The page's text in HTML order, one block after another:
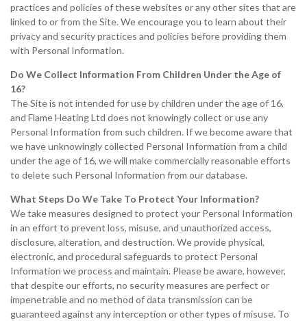
practices and policies of these websites or any other sites that are
linked to or from the Site. We encourage you to learn about their
privacy and security practices and policies before providing them
with Personal Information.
Do We Collect Information From Children Under the Age of
16?
The Site is not intended for use by children under the age of 16,
and Flame Heating Ltd does not knowingly collect or use any
Personal Information from such children. If we become aware that
we have unknowingly collected Personal Information from a child
under the age of 16, we will make commercially reasonable efforts
to delete such Personal Information from our database.
What Steps Do We Take To Protect Your Information?
We take measures designed to protect your Personal Information
in an effort to prevent loss, misuse, and unauthorized access,
disclosure, alteration, and destruction. We provide physical,
electronic, and procedural safeguards to protect Personal
Information we process and maintain. Please be aware, however,
that despite our efforts, no security measures are perfect or
impenetrable and no method of data transmission can be
guaranteed against any interception or other types of misuse. To